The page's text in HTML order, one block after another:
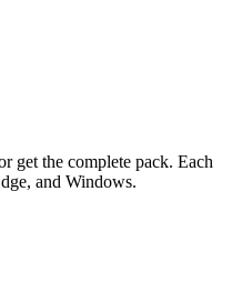
get the complete pack. Each
and Windows.